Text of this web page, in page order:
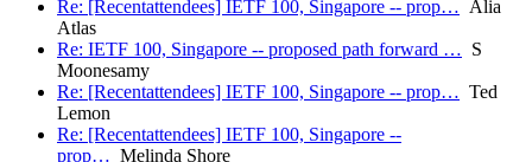
Re: [Recentattendees] IETF 100, Singapore -- prop… Alia
Atlas
Re: IETF 100, Singapore -- proposed path forward … S
Moonesamy
Re: [Recentattendees] IETF 100, Singapore -- prop… Ted
Lemon
Re: [Recentattendees] IETF 100, Singapore --
prop… Melinda Shore